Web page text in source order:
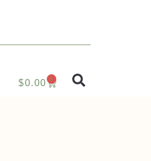
$0.00 0